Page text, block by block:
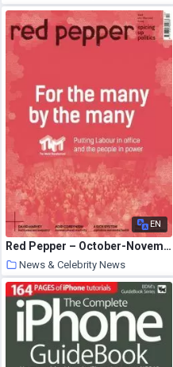
1 July 2020
EN
Red Pepper – October-November 2017
News & Celebrity News
1 July 2020